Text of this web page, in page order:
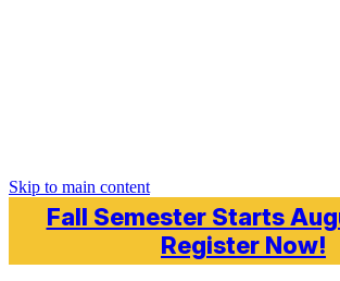
Skip to main content
Fall Semester Starts
Register Now!